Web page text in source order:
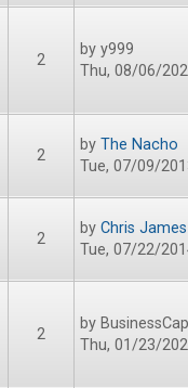
2
by y999
Thu, 08/06/
2
by The Nacho
Tue, 07/09/
2
by Chris James
Tue, 07/22/
2
by
Thu, 01/23/